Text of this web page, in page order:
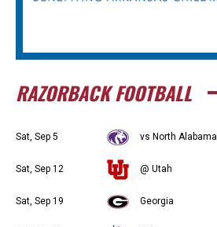
RAZORBACK FOOTBALL
Sat, Sep 5 vs North Alabama
Sat, Sep 12 @ Utah
Sat, Sep 19 Georgia